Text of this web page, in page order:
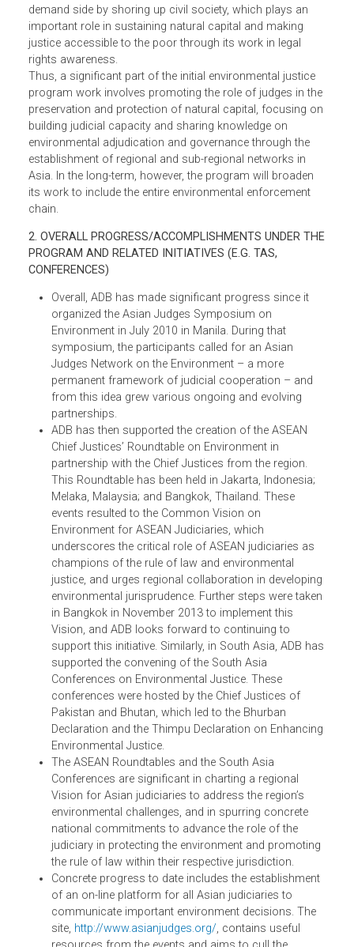
influences private sector investment in related sectors. In
addition, since effective judicial participation in ensuring
environmental justice and the rule of law also depends on
other stakeholders doing their part in promoting
environmental governance, strengthening judicial capacity
also requires supporting other stakeholders responsible
for environmental governance. Equally, in ensuring
environmental justice, there is a need to manage the
demand side by shoring up civil society, which plays an
important role in sustaining natural capital and making
justice accessible to the poor through its work in legal
rights awareness.
Thus, a significant part of the initial environmental justice
program work involves promoting the role of judges in
preservation and protection of natural capital, focusing
environmental adjudication and governance through the
establishment of regional and sub-regional networks in
Asia. In the long-term, however, the program will broaden
its work to include the entire environmental enforcement
chain.
2. OVERALL PROGRESS/ACCOMPLISHMENTS UNDER
PROGRAM AND RELATED INITIATIVES (E.G. TAS,
CONFERENCES)
Overall, ADB has made significant progress since it
organized the Asian Judges Symposium on
Environment in July 2010 in Manila. During that
symposium, the participants called for an Asian
Judges Network on the Environment – a more
permanent framework of judicial cooperation – and
from this idea grew various ongoing and evolving
partnerships.
ADB has then supported the creation of the ASEAN
Chief Justices’ Roundtable on Environment in
partnership with the Chief Justices from the region.
This Roundtable has been held in Jakarta, Indonesia;
Melaka, Malaysia; and Bangkok, Thailand. These
events resulted to the Common Vision on
Environment for ASEAN Judiciaries, which
underscores the critical role of ASEAN judiciaries as
champions of the rule of law and environmental
justice, and urges regional collaboration in
environmental jurisprudence. Further steps were
in Bangkok in November 2013 to implement this
Vision, and ADB looks forward to continuing to
support this initiative. Similarly, in South Asia, ADB
supported the convening of the South Asia
Conferences on Environmental Justice. These
conferences were hosted by the Chief Justices of
Pakistan and Bhutan, which led to the Bhurban